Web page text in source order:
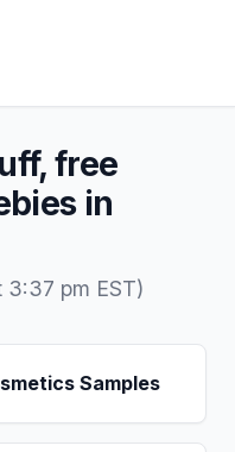
free
in
pm EST)
Samples